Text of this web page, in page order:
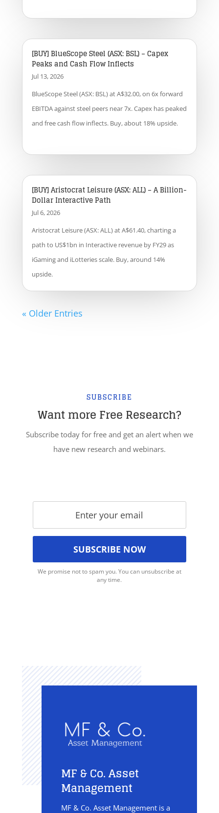
[BUY] BlueScope Steel (ASX: BSL) – Capex
Peaks and Cash Flow Inflects
Jul 13, 2026
BlueScope Steel (ASX: BSL) at A$32.00, on 6x forward
EBITDA against steel peers near 7x. Capex has peaked
and free cash flow inflects. Buy, about 18% upside.
[BUY] Aristocrat Leisure (ASX: ALL) – A Billion-
Dollar Interactive Path
Jul 6, 2026
Aristocrat Leisure (ASX: ALL) at A$61.40, charting a
path to US$1bn in Interactive revenue by FY29 as
iGaming and iLotteries scale. Buy, around 14%
upside.
« Older Entries
SUBSCRIBE
Want more Free Research?
Subscribe today for free and get an alert when we
have new research and webinars.
We promise not to spam you. You can unsubscribe at
any time.
MF & Co. Asset
Management
MF & Co. Asset Management is a